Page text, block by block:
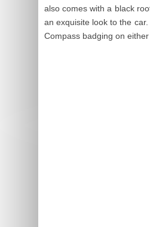
also comes with a black
an exquisite look to the
Compass badging on either